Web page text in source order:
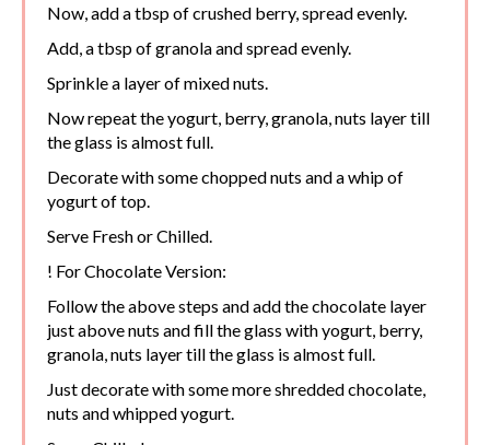
Now, add a tbsp of crushed berry, spread evenly.
Add, a tbsp of granola and spread evenly.
Sprinkle a layer of mixed nuts.
Now repeat the yogurt, berry, granola, nuts layer till
the glass is almost full.
Decorate with some chopped nuts and a whip of
yogurt of top.
Serve Fresh or Chilled.
! For Chocolate Version:
Follow the above steps and add the chocolate layer
just above nuts and fill the glass with yogurt, berry,
granola, nuts layer till the glass is almost full.
Just decorate with some more shredded chocolate,
nuts and whipped yogurt.